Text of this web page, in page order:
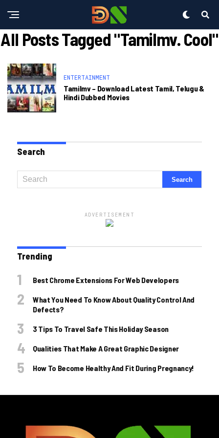
All Posts Tagged "tamilmv. Cool"
ENTERTAINMENT
Tamilmv – Download Latest Tamil, Telugu &
Hindi Dubbed Movies
Search
ADVERTISEMENT
Trending
Best Chrome Extensions For Web Developers
What You Need To Know About Quality Control And
Defects?
3 Tips To Travel Safe This Holiday Season
Qualities That Make A Great Graphic Designer
How To Become Healthy And Fit During Pregnancy!